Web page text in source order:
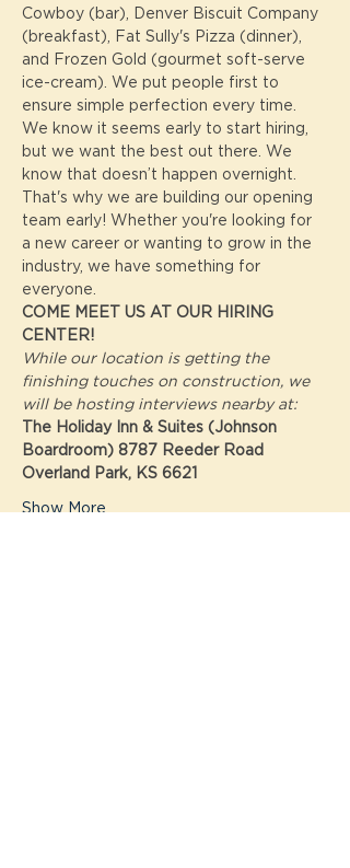
Cowboy (bar), Denver Biscuit Company
(breakfast), Fat Sully's Pizza (dinner),
and Frozen Gold (gourmet soft-serve
ice-cream). We put people first to
ensure simple perfection every time.
We know it seems early to start hiring,
but we want the best out there. We
know that doesn’t happen overnight.
That's why we are building our opening
team early! Whether you're looking for
a new career or wanting to grow in the
industry, we have something for
everyone.
COME MEET US AT OUR HIRING
CENTER!
While our location is getting the
finishing touches on construction, we
will be hosting interviews nearby at:
The Holiday Inn & Suites (Johnson
Boardroom) 8787 Reeder Road
Overland Park, KS 6621
Show More